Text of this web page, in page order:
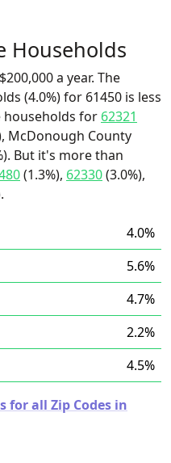
Households
a year. The
(4.0%) for 61450 is less
households for 62321
McDonough County
But it's more than
(1.3%), 62330(3.0%),
4.0%
5.6%
4.7%
2.2%
4.5%
for all Zip Codes in